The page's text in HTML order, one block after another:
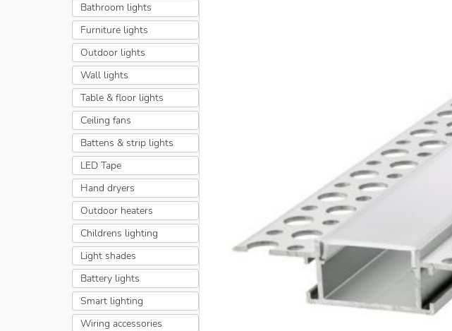
Bathroom lights
Furniture lights
Outdoor lights
Wall lights
Table & floor lights
Ceiling fans
Battens & strip lights
LED Tape
Hand dryers
Outdoor heaters
Childrens lighting
Light shades
Battery lights
Smart lighting
Wiring accessories